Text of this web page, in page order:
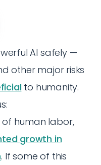
AI safely —
other major risks
to humanity.
human labor,
growth in
. If some of this